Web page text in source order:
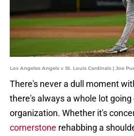
Los Angeles Angels v St. Louis Cardinals | Joe
There's never a dull moment
there's always a whole lot going
organization. Whether it's
cornerstone rehabbing a